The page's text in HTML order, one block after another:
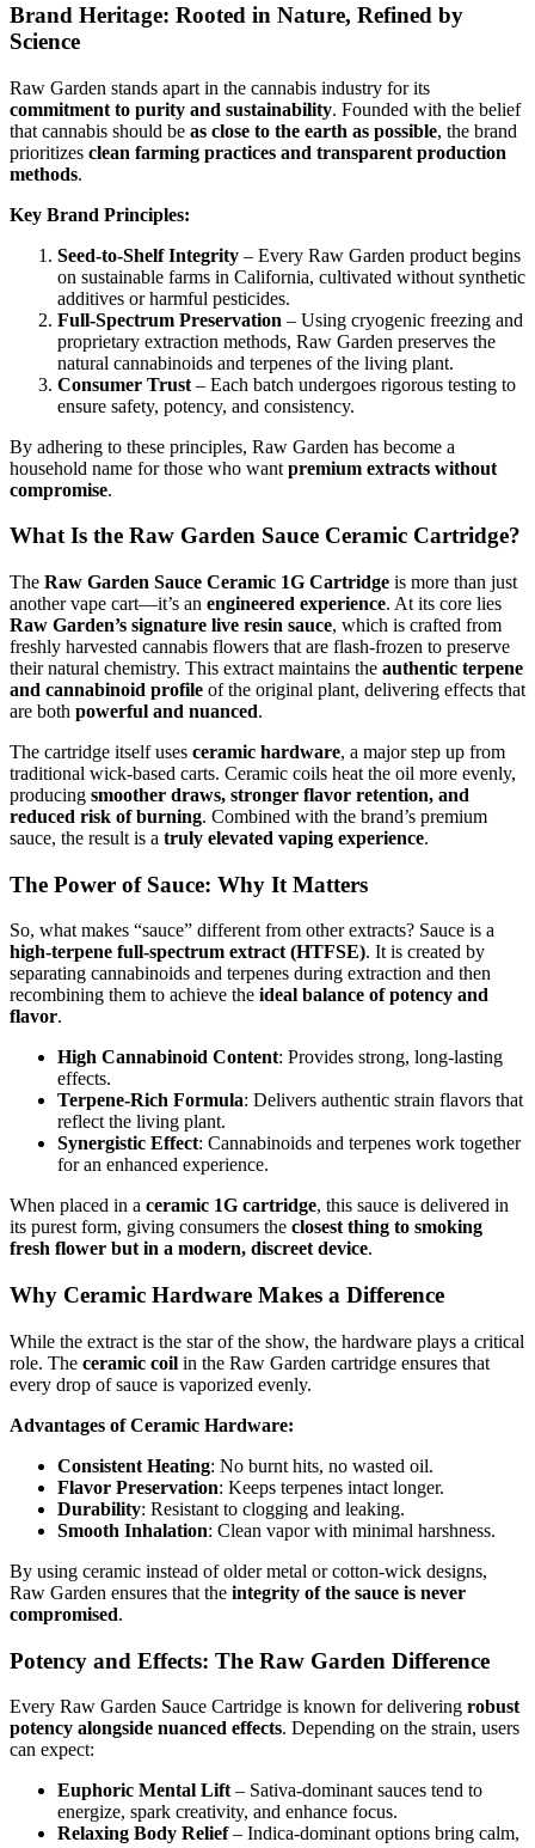
Brand Heritage: Rooted in Nature, Refined by
Science
Raw Garden stands apart in the cannabis industry for its
commitment to purity and sustainability. Founded with the belief
that cannabis should be as close to the earth as possible, the brand
prioritizes clean farming practices and transparent production
methods.
Key Brand Principles:
Seed-to-Shelf Integrity – Every Raw Garden product begins
on sustainable farms in California, cultivated without synthetic
additives or harmful pesticides.
Full-Spectrum Preservation – Using cryogenic freezing and
proprietary extraction methods, Raw Garden preserves the
natural cannabinoids and terpenes of the living plant.
Consumer Trust – Each batch undergoes rigorous testing to
ensure safety, potency, and consistency.
By adhering to these principles, Raw Garden has become a
household name for those who want premium extracts without
compromise.
What Is the Raw Garden Sauce Ceramic Cartridge?
The Raw Garden Sauce Ceramic 1G Cartridge is more than just
another vape cart—it’s an engineered experience. At its core lies
Raw Garden’s signature live resin sauce, which is crafted from
freshly harvested cannabis flowers that are flash-frozen to preserve
their natural chemistry. This extract maintains the authentic terpene
and cannabinoid profile of the original plant, delivering effects that
are both powerful and nuanced.
The cartridge itself uses ceramic hardware, a major step up from
traditional wick-based carts. Ceramic coils heat the oil more evenly,
producing smoother draws, stronger flavor retention, and
reduced risk of burning. Combined with the brand’s premium
sauce, the result is a truly elevated vaping experience.
The Power of Sauce: Why It Matters
So, what makes “sauce” different from other extracts? Sauce is a
high-terpene full-spectrum extract (HTFSE). It is created by
separating cannabinoids and terpenes during extraction and then
recombining them to achieve the ideal balance of potency and
flavor.
High Cannabinoid Content: Provides strong, long-lasting
effects.
Terpene-Rich Formula: Delivers authentic strain flavors that
reflect the living plant.
Synergistic Effect: Cannabinoids and terpenes work together
for an enhanced experience.
When placed in a ceramic 1G cartridge, this sauce is delivered in
its purest form, giving consumers the closest thing to smoking
fresh flower but in a modern, discreet device.
Why Ceramic Hardware Makes a Difference
While the extract is the star of the show, the hardware plays a critical
role. The ceramic coil in the Raw Garden cartridge ensures that
every drop of sauce is vaporized evenly.
Advantages of Ceramic Hardware:
Consistent Heating: No burnt hits, no wasted oil.
Flavor Preservation: Keeps terpenes intact longer.
Durability: Resistant to clogging and leaking.
Smooth Inhalation: Clean vapor with minimal harshness.
By using ceramic instead of older metal or cotton-wick designs,
Raw Garden ensures that the integrity of the sauce is never
compromised.
Potency and Effects: The Raw Garden Difference
Every Raw Garden Sauce Cartridge is known for delivering robust
potency alongside nuanced effects. Depending on the strain, users
can expect:
Euphoric Mental Lift – Sativa-dominant sauces tend to
energize, spark creativity, and enhance focus.
Relaxing Body Relief– Indica-dominant options bring calm,